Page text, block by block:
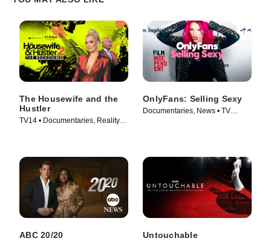
The Housewife and the
Hustler
TV14 • Documentaries, Reality •
OnlyFans: Selling Sexy
Documentaries, News • TV
ABC 20/20 Untouchable